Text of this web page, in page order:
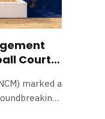
Courts
marked a